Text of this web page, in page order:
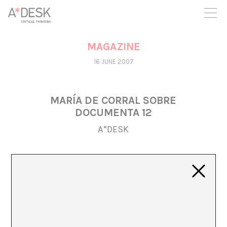
you believe in A*DESK, we need your backing to be able to
continue. You can now participate in the project by supporting
it. You can choose how much you want to contribute to the
You can decide how much you want to bring to the project.
MAGAZINE
16 JUNE 2007
MARÍA DE CORRAL SOBRE
DOCUMENTA 12
A*DESK